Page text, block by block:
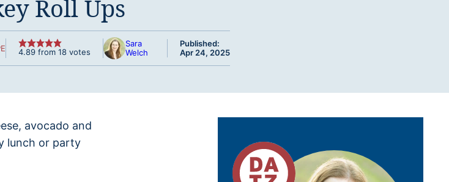
Roll Ups
4.89 from 18 votes
Sara
Welch
Published:
Apr 24, 2025
avocado and
lunch or party